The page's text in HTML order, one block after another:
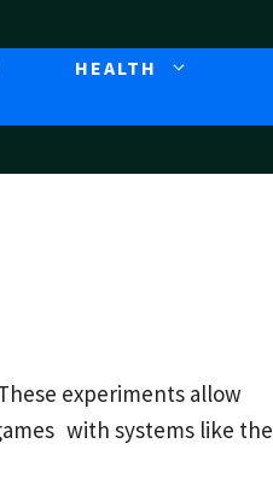
HEALTH
experiments allow
with systems like the